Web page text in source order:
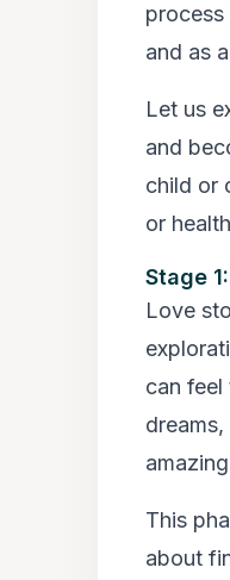
and as
Let us
and
child or
or
Stage
Love
can feel
This
about